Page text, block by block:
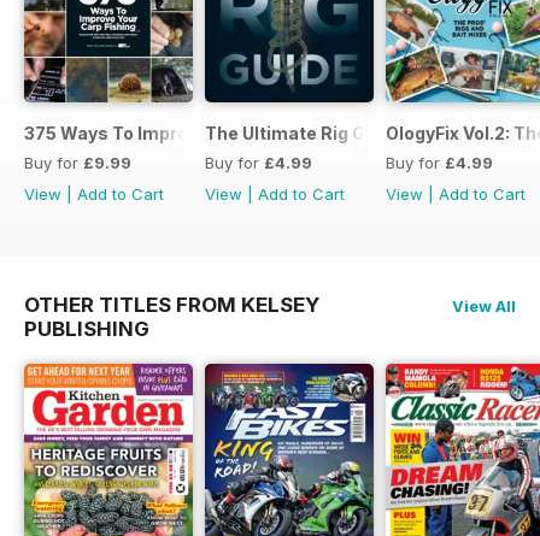
375 Ways To Improve Carp Fishing
Buy for £9.99
View
Add to Cart
The Ultimate Rig Guide
Buy for £4.99
View
Add to Cart
OlogyFix Vol.2:
Buy for £4.99
View
Add to Cart
OTHER TITLES FROM KELSEY
PUBLISHING
View All